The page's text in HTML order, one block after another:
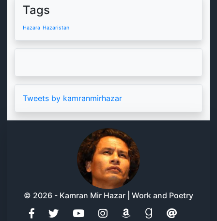
Tags
Hazara Hazaristan
Tweets by kamranmirhazar
© 2026 - Kamran Mir Hazar | Work and Poetry